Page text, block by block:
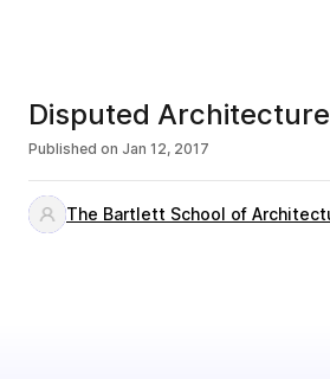
Disputed
Published on Jan 12, 2017
The Bartlett School of